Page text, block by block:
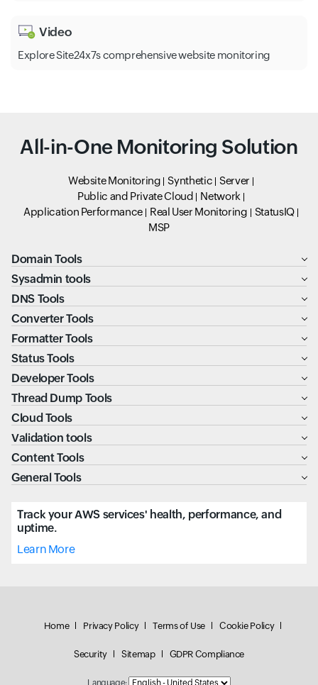
Video
Explore Site24x7s comprehensive website monitoring
All-in-One Monitoring Solution
Website Monitoring Synthetic
Server
Public and Private Cloud
Network
Application Performance
Real User Monitoring
StatusIQ
MSP
Domain Tools
Sysadmin tools
DNS Tools
Converter Tools
Formatter Tools
Status Tools
Developer Tools
Thread Dump Tools
Cloud Tools
Validation tools
Content Tools
General Tools
Track your AWS services' health, performance, and
uptime.
Learn More
Home Privacy Policy Terms of Use Cookie Policy
Security Sitemap GDPR Compliance
Language: